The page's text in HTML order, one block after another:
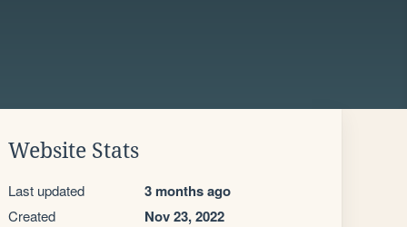
Website Stats
Last updated 3 months ago
Created Nov 23, 2022